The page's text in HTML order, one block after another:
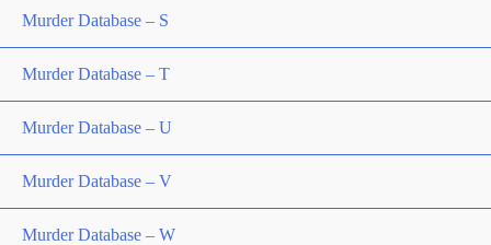
Murder Database – S
Murder Database – T
Murder Database – U
Murder Database – V
Murder Database – W